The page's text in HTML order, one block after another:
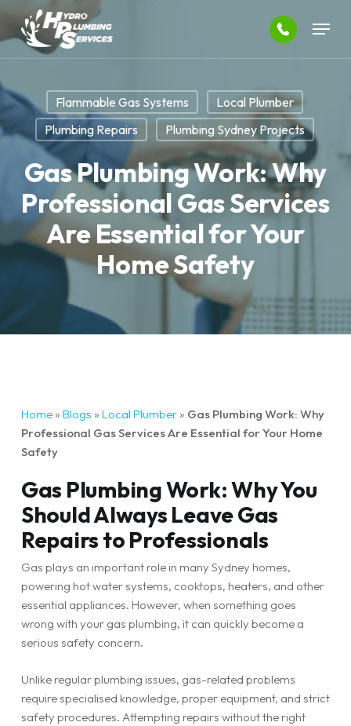
Skip
main
Menu
Flammable Gas Systems
Local Plumber
Plumbing Repairs
Plumbing Sydney Projects
Gas Plumbing Work: Why
Professional Gas Services
Are Essential for Your
Home Safety
Home» Blogs » Local Plumber» Gas Plumbing Work: Why
Professional Gas Services Are Essential for Your Home
Safety
Gas Plumbing Work: Why You
Should Always Leave Gas
Repairs to Professionals
Gas plays an important role in many Sydney homes,
powering hot water systems, cooktops, heaters, and other
essential appliances. However, when something goes
wrong with your gas plumbing, it can quickly become a
serious safety concern.
Unlike regular plumbing issues, gas-related problems
require specialised knowledge, proper equipment, and strict
safety procedures. Attempting repairs without the right